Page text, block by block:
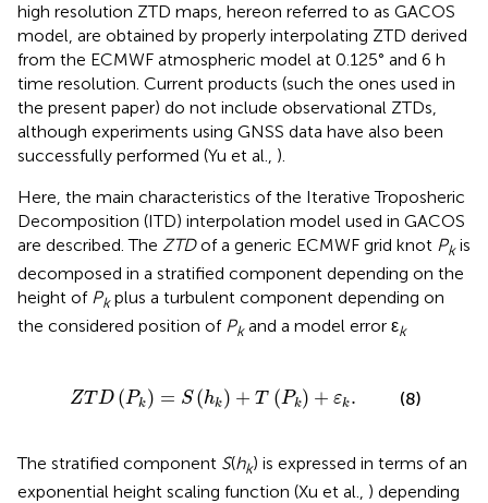
high resolution ZTD maps, hereon referred to as GACOS
model, are obtained by properly interpolating ZTD derived
from the ECMWF atmospheric model at 0.125° and 6 h
time resolution. Current products (such the ones used in
the present paper) do not include observational ZTDs,
although experiments using GNSS data have also been
successfully performed (Yu et al., ).
Here, the main characteristics of the Iterative Troposheric
Decomposition (ITD) interpolation model used in GACOS
are described. The ZTDof a generic ECMWF grid knot Pkis
decomposed in a stratified component depending on the
height of Pkplus a turbulent component depending on
the considered position of Pkand a model error εk
ZT D (Pk) = S (hk) + T (Pk) + εk.
k)+T( Pk) + (8)
The stratified component S(hk) is expressed in terms of an
exponential height scaling function (Xu et al., ) depending